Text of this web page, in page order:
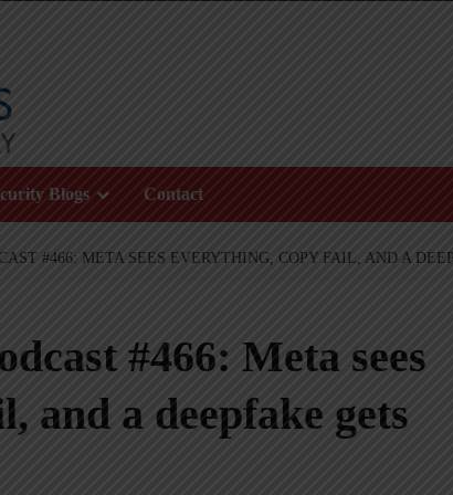
Blogs Contact
#466: META SEES EVERYTHING, COPY FAIL, AND A
#466: Meta sees
and a deepfake gets